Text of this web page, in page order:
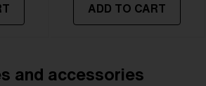
ADD TO CART
and accessories